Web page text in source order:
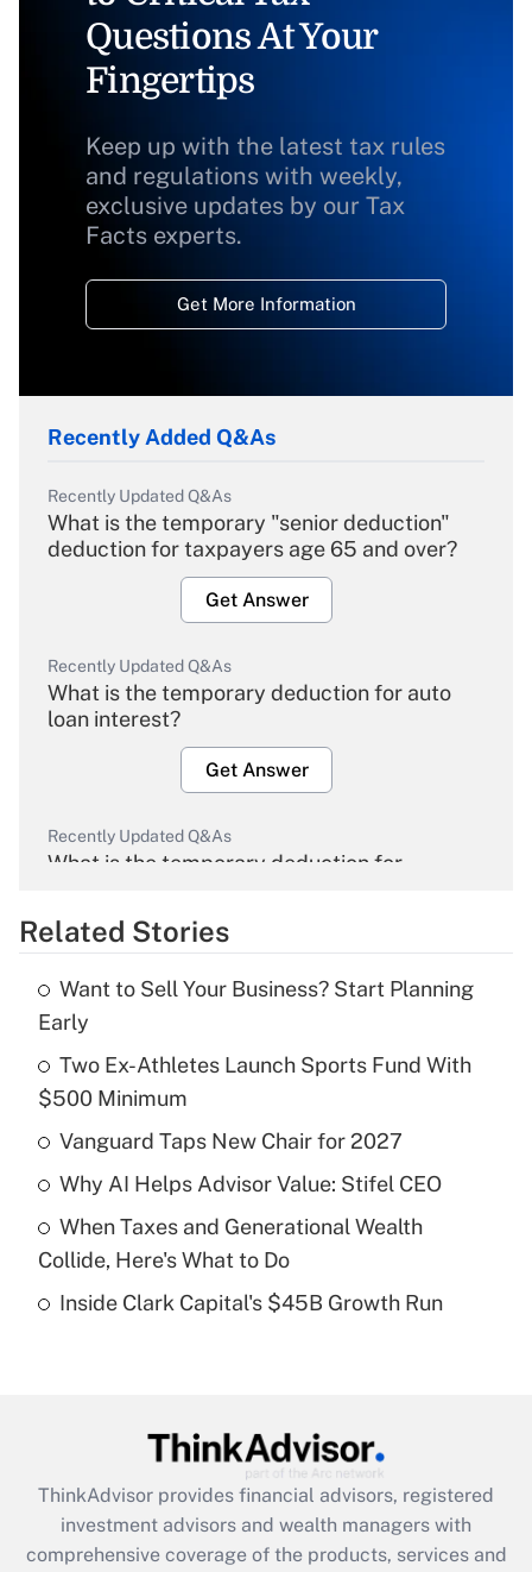
Questions At Your
Fingertips
Keep up with the latest tax rules
and regulations with weekly,
exclusive updates by our Tax
Facts experts.
Get More Information
Recently Added Q&As
Recently Updated Q&As
What is the temporary "senior deduction"
deduction for taxpayers age 65 and over?
Get Answer
Recently Updated Q&As
What is the temporary deduction for auto
loan interest?
Get Answer
Recently Updated Q&As
What is the temporary deduction for
Get Answer
What is the temporary deduction for tip
income?
Recently Updated Q&As
What is a high deductible health plan for
purposes of an HSA?
Get Answer
Related Stories
Want to Sell Your Business? Start Planning
Early
Two Ex-Athletes Launch Sports Fund With
$500 Minimum
Vanguard Taps New Chair for 2027
Why AI Helps Advisor Value: Stifel CEO
When Taxes and Generational Wealth
Collide, Here's What to Do
Inside Clark Capital's $45B Growth Run
ThinkAdvisor provides financial advisors, registered
investment advisors and wealth managers with
comprehensive coverage of the products, services and